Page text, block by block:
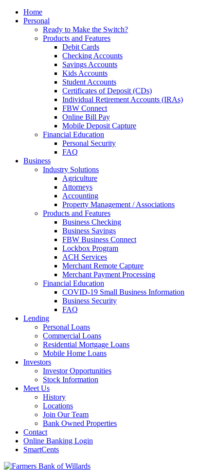
Home
Personal
Ready to Make the Switch?
Products and Features
Debit Cards
Checking Accounts
Savings Accounts
Kids Accounts
Student Accounts
Certificates of Deposit (CDs)
Individual Retirement Accounts (IRAs)
FBW Connect
Online Bill Pay
Mobile Deposit Capture
Financial Education
Personal Security
FAQ
Business
Industry Solutions
Agriculture
Attorneys
Accounting
Property Management / Associations
Products and Features
Business Checking
Business Savings
FBW Business Connect
Lockbox Program
ACH Services
Merchant Remote Capture
Merchant Payment Processing
Financial Education
COVID-19 Small Business Information
Business Security
FAQ
Lending
Personal Loans
Commercial Loans
Residential Mortgage Loans
Mobile Home Loans
Investors
Investor Opportunities
Stock Information
Meet Us
History
Locations
Join Our Team
Bank Owned Properties
Contact
Online Banking Login
SmartCents